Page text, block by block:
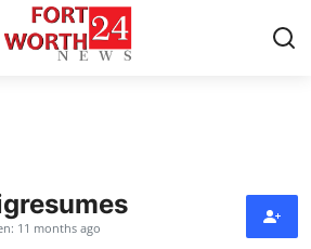
11 months ago